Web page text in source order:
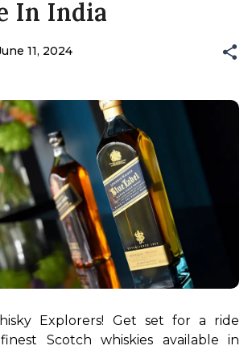
In India
11, 2024
Explorers! Get set for a ride
Scotch whiskies available in